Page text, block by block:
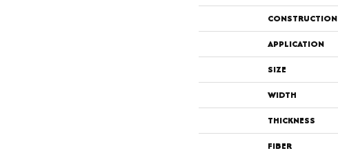
CONSTRUCTION
APPLICATION
SIZE
WIDTH
THICKNESS
FIBER